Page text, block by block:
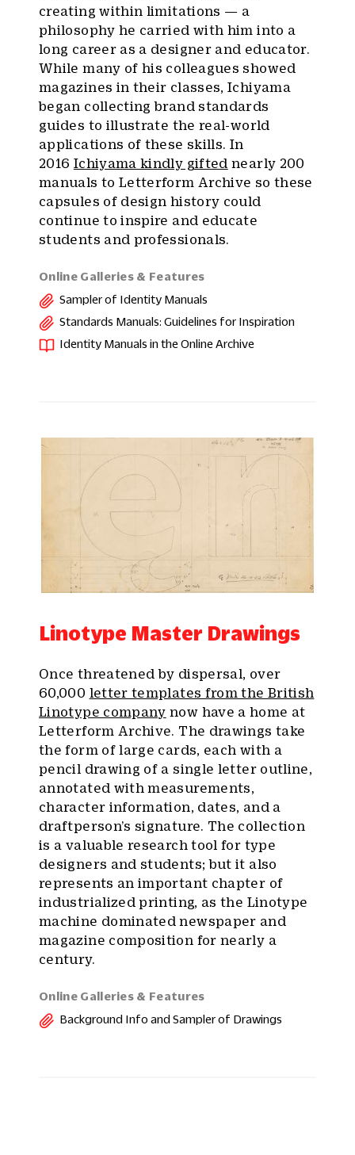
creating within limitations — a
philosophy he carried with him into a
long career as a designer and educator.
While many of his colleagues showed
magazines in their classes, Ichiyama
began collecting brand standards
guides to illustrate the real-world
applications of these skills. In
2016 Ichiyama kindly gifted nearly 200
manuals to Letterform Archive so these
capsules of design history could
continue to inspire and educate
students and professionals.
Online Galleries & Features
Sampler of Identity Manuals
Standards Manuals: Guidelines for Inspiration
Identity Manuals in the Online Archive
Linotype Master Drawings
Once threatened by dispersal, over
60,000 letter templates from the British
Linotype company now have a home at
Letterform Archive. The drawings take
the form of large cards, each with a
pencil drawing of a single letter outline,
annotated with measurements,
character information, dates, and a
draftperson’s signature. The collection
is a valuable research tool for type
designers and students; but it also
represents an important chapter of
industrialized printing, as the Linotype
machine dominated newspaper and
magazine composition for nearly a
century.
Online Galleries & Features
Background Info and Sampler of Drawings